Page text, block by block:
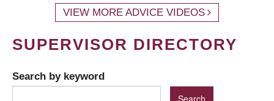
VIEW MORE ADVICE VIDEOS
SUPERVISOR DIRECTORY
Search by keyword